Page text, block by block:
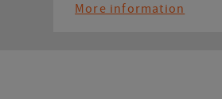
More information